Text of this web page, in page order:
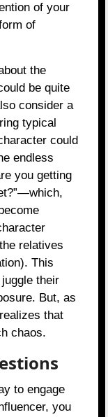
of your
of
the
be quite
consider a
typical
could
endless
you getting
relatives
This
their
But, as
that
chaos.
to engage
you